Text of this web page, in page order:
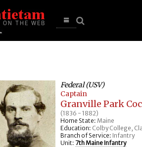
Open
Federal (USV)
Captain
Granville Park
(1836 - 1882)
Home State: Maine
Education: Colby College,
Branch of Service: Infantry
Unit: 7th Maine Infantry